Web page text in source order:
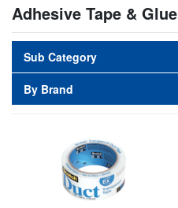
Adhesive Tape & Glue
Sub Category
By Brand